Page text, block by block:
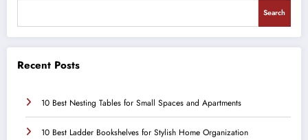
Search
Recent Posts
10 Best Nesting Tables for Small Spaces and Apartments
10 Best Ladder Bookshelves for Stylish Home Organization